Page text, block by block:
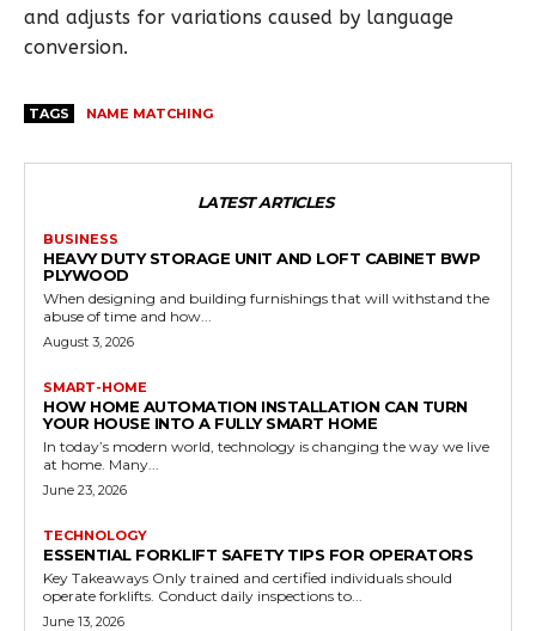
and adjusts for variations caused by language
conversion.
TAGS NAME MATCHING
LATEST ARTICLES
BUSINESS
HEAVY DUTY STORAGE UNIT AND LOFT CABINET BWP
PLYWOOD
When designing and building furnishings that will withstand the
abuse of time and how...
August 3, 2026
SMART-HOME
HOW HOME AUTOMATION INSTALLATION CAN TURN
YOUR HOUSE INTO A FULLY SMART HOME
In today’s modern world, technology is changing the way we live
at home. Many...
June 23, 2026
TECHNOLOGY
ESSENTIAL FORKLIFT SAFETY TIPS FOR OPERATORS
Key Takeaways Only trained and certified individuals should
operate forklifts. Conduct daily inspections to...
June 13, 2026